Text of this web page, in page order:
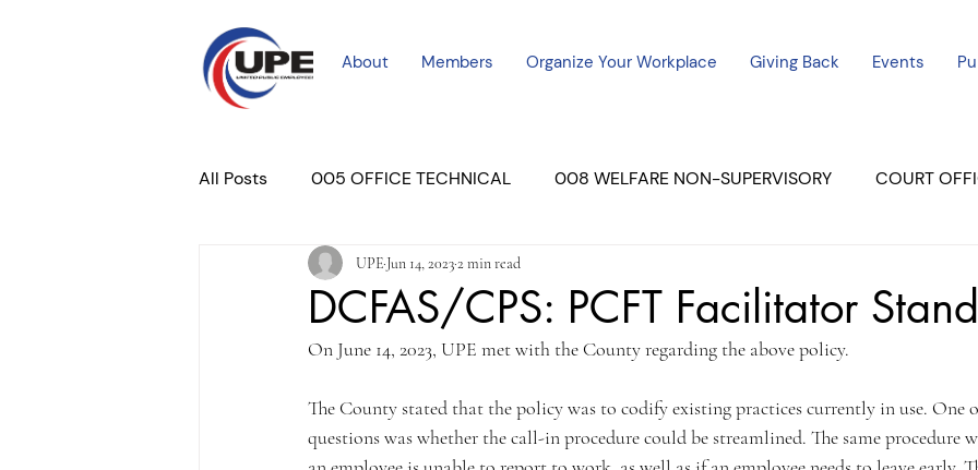
About Members Organize Your Workplace Giving Back Events
All Posts 005 OFFICE TECHNICAL 008 WELFARE NON-SUPERVISORY COURT
COURT PROFESSIONAL MERCED UNIT #3
PLACER COURT Newsletters July - 2023 08/2023 ALL UNITS
DCFAS/CPS: PCFT Facilitator
UPE Jun 14, 20232 min read
On June 14, 2023, UPE met with the County regarding the above policy.
The County stated that the policy was to codify existing practices currently in use. One
questions was whether the call-in procedure could be streamlined. The same procedure